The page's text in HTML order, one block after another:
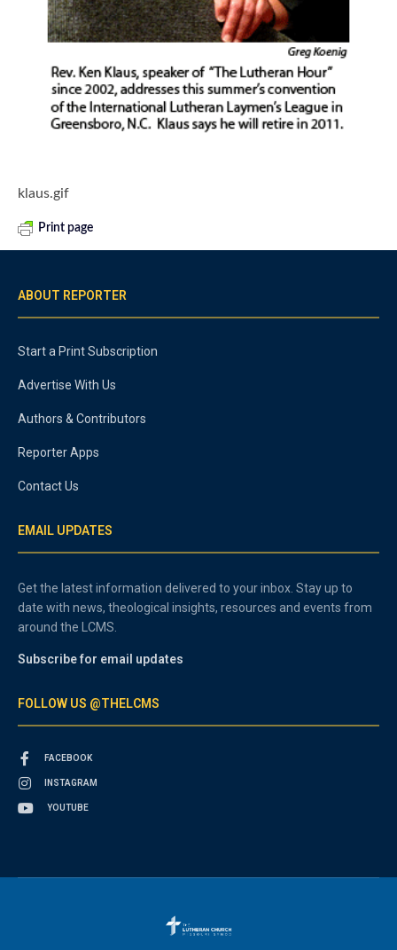
klaus.gif
Print page
ABOUT REPORTER
Start a Print Subscription
Advertise With Us
Authors & Contributors
Reporter Apps
Contact Us
EMAIL UPDATES
Get the latest information delivered to your inbox. Stay up to
date with news, theological insights, resources and events from
around the LCMS.
Subscribe for email updates
FOLLOW US @THELCMS
FACEBOOK
INSTAGRAM
YOUTUBE